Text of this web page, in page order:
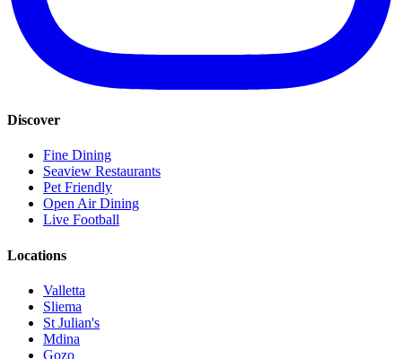
Discover
Fine Dining
Seaview Restaurants
Pet Friendly
Open Air Dining
Live Football
Locations
Valletta
Sliema
St Julian's
Mdina
Gozo